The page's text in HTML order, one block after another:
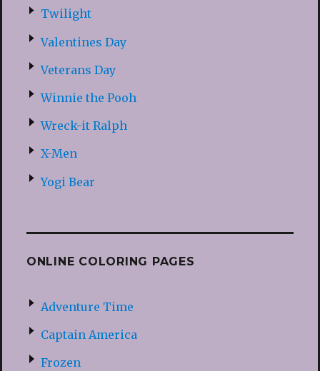
Twilight
Valentines Day
Veterans Day
Winnie the Pooh
Wreck-it Ralph
X-Men
Yogi Bear
ONLINE COLORING PAGES
Adventure Time
Captain America
Frozen